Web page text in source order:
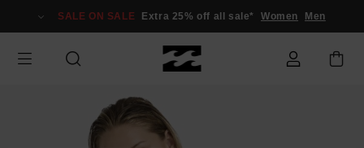
Information
SALE ON SALE Extra 25% off all sale* Women Men